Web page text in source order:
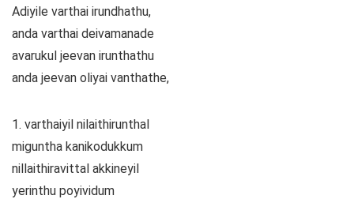
Adiyile varthai irundhathu,
anda varthai deivamanade
avarukul jeevan irunthathu
anda jeevan oliyai vanthathe,
1. varthaiyil nilaithirunthal
miguntha kanikodukkum
nillaithiravittal akkineyil
yerinthu poyividum